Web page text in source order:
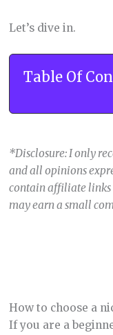
Let’s dive in.
Table Of
*Disclosure: I only
and all opinions
contain affiliate links
may earn a small
How to choose a
If you are a